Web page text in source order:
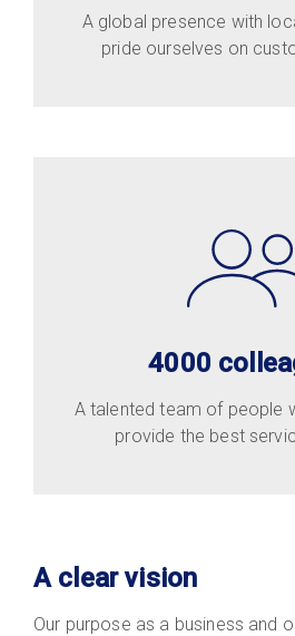
A global presence with
pride ourselves on
4000
A talented team of people
provide the best
A clear vision
Our purpose as a business and